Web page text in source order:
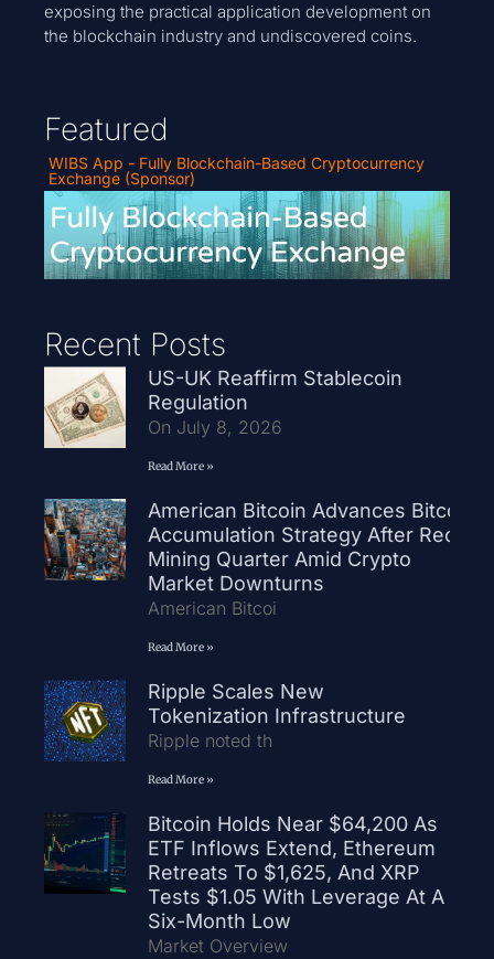
exposing the practical application development on
the blockchain industry and undiscovered coins.
Featured
WIBS App - Fully Blockchain-Based Cryptocurrency
Exchange (Sponsor)
Recent Posts
US-UK Reaffirm Stablecoin
Regulation
On July 8, 2026
Read More »
American Bitcoin Advances Bitcoin
Accumulation Strategy After Record
Mining Quarter Amid Crypto
Market Downturns
American Bitcoi
Read More »
Ripple Scales New
Tokenization Infrastructure
Ripple noted th
Read More »
Bitcoin Holds Near $64,200 As
ETF Inflows Extend, Ethereum
Retreats To $1,625, And XRP
Tests $1.05 With Leverage At A
Six-Month Low
Market Overview